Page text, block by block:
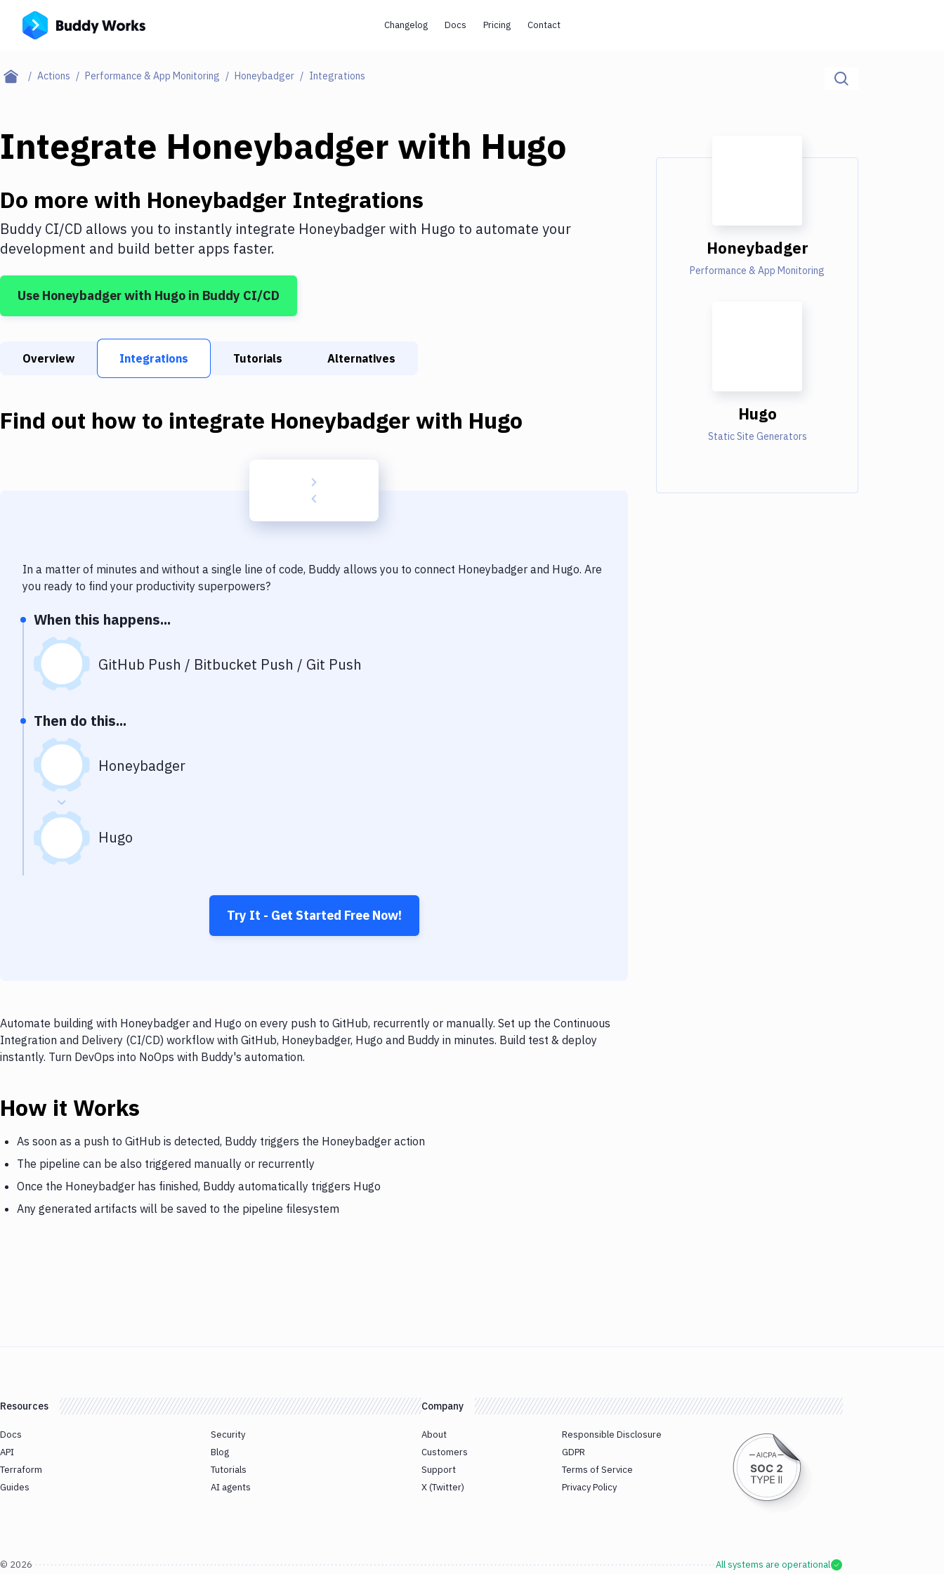
Changelog Docs Pricing Contact
Actions Performance & App Monitoring Honeybadger Integrations
Integrate Honeybadger with Hugo
Do more with Honeybadger Integrations
Buddy CI/CD allows you to instantly integrate Honeybadgerwith Hugo to automate your
development and build better apps faster.
Use Honeybadgerwith Hugo in Buddy CI/CD
Overview Integrations Tutorials Alternatives
Find out how to integrate Honeybadger with Hugo
In a matter of minutes and without a single line of code, Buddy allows you to connect Honeybadger and Hugo. Are
you ready to find your productivity superpowers?
When this happens...
GitHub Push / Bitbucket Push / Git Push
Then do this...
Honeybadger
Hugo
Try It - Get Started Free Now!
Automate building with Honeybadger and Hugo on every push to GitHub, recurrently or manually. Set up the Continuous
Integration and Delivery (CI/CD) workflow with GitHub, Honeybadger, Hugo and Buddy in minutes. Build test & deploy
instantly. Turn DevOps into NoOps with Buddy's automation.
How it Works
As soon as a push to GitHub is detected, Buddy triggers the Honeybadger action
The pipeline can be also triggered manually or recurrently
Once the Honeybadger has finished, Buddy automatically triggers Hugo
Any generated artifacts will be saved to the pipeline filesystem
Honeybadger
Performance & App Monitoring
Hugo
Static Site Generators
Resources
Docs
API
Terraform
Guides
Security
Blog
Tutorials
AI agents
Company
About
Customers
Support
X (Twitter)
Responsible Disclosure
GDPR
Terms of Service
Privacy Policy
© 2026 All systems are operational